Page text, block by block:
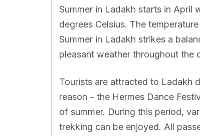
Summer in Ladakh starts in April
degrees Celsius. The
Summer in Ladakh strikes a
pleasant weather throughout the
Tourists are attracted to Ladakh
reason – the Hermes Dance
of summer. During this period,
trekking can be enjoyed. All